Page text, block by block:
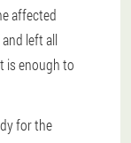
affected
left all
is enough to
for the